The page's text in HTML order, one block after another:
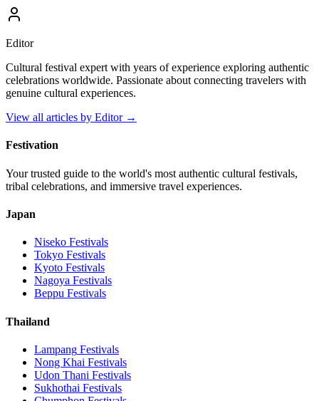
Editor
Cultural festival expert with years of experience exploring authentic
celebrations worldwide. Passionate about connecting travelers with
genuine cultural experiences.
View all articles by Editor→
Festivation
Your trusted guide to the world's most authentic cultural festivals,
tribal celebrations, and immersive travel experiences.
Japan
Niseko Festivals
Tokyo Festivals
Kyoto Festivals
Nagoya Festivals
Beppu Festivals
Thailand
Lampang Festivals
Nong Khai Festivals
Udon Thani Festivals
Sukhothai Festivals